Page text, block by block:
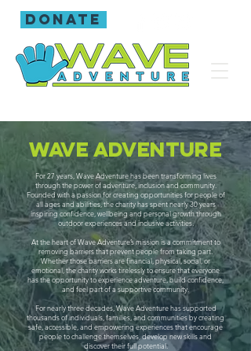
donate
Wave adventure
For 27 years, Wave Adventure has been transforming lives
through the power of adventure, inclusion and community.
Founded with a passion for creating opportunities for people of
all ages and abilities, the charity has spent nearly 30 years
inspiring confidence, wellbeing and personal growth through
outdoor experiences and inclusive activities.
At the heart of Wave Adventure’s mission is a commitment to
removing barriers that prevent people from taking part.
Whether those barriers are financial, physical, social, or
emotional, the charity works tirelessly to ensure that everyone
has the opportunity to experience adventure, build confidence,
and feel part of a supportive community.
For nearly three decades, Wave Adventure has supported
thousands of individuals, families, and communities by creating
safe, accessible, and empowering experiences that encourage
people to challenge themselves, develop new skills and
discover their full potential.